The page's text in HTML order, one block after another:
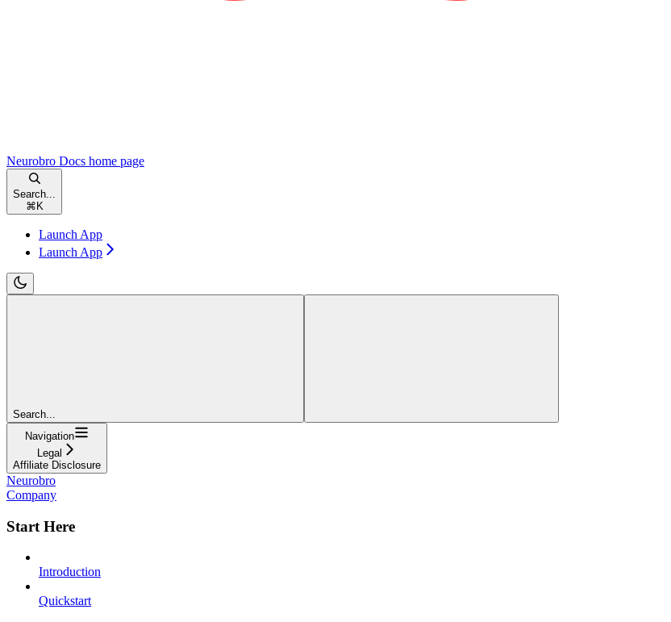
Neurobro Docs home page
Search...
⌘ K
Launch App
Launch App
Search...
Navigation
Legal
Affiliate Disclosure
Neurobro
Company
Start Here
Introduction
Quickstart